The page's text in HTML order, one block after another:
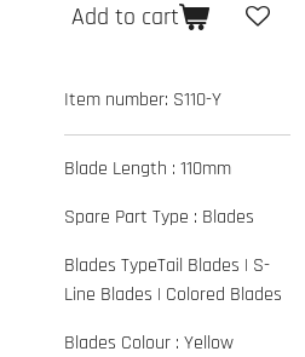
Add to cart
Item number: S110-Y
Blade Length : 110mm
Spare Part Type : Blades
Blades TypeTail Blades | S-
Line Blades | Colored Blades
Blades Colour : Yellow